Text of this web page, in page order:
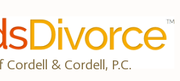
Cordell & Cordell, P.C.